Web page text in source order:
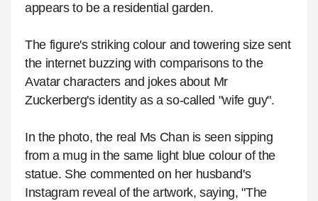
appears to be a residential garden.
The figure's striking colour and towering size sent
the internet buzzing with comparisons to the
Avatar characters and jokes about Mr
Zuckerberg's identity as a so-called "wife guy".
In the photo, the real Ms Chan is seen sipping
from a mug in the same light blue colour of the
statue. She commented on her husband's
Instagram reveal of the artwork, saying, "The